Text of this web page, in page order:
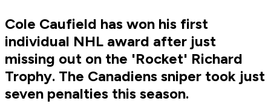
Cole Caufield has won his first
individual NHL award after just
missing out on the 'Rocket' Richard
Trophy. The Canadiens sniper took just
seven penalties this season.